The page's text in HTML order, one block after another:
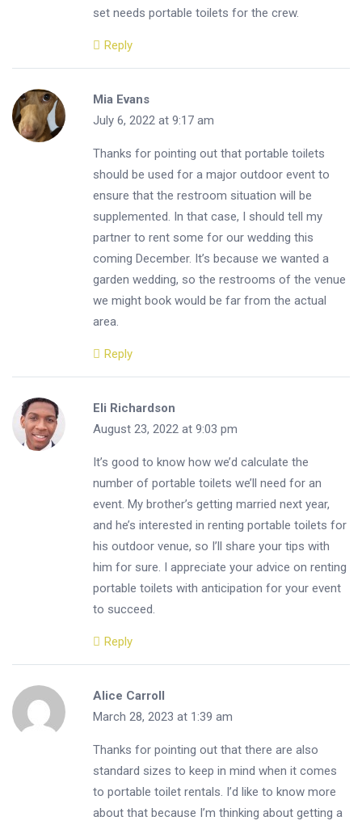
set needs portable toilets for the crew.
Reply
Mia Evans
July 6, 2022 at 9:17 am
Thanks for pointing out that portable toilets
should be used for a major outdoor event to
ensure that the restroom situation will be
supplemented. In that case, I should tell my
partner to rent some for our wedding this
coming December. It’s because we wanted a
garden wedding, so the restrooms of the venue
we might book would be far from the actual
area.
Reply
Eli Richardson
August 23, 2022 at 9:03 pm
It’s good to know how we’d calculate the
number of portable toilets we’ll need for an
event. My brother’s getting married next year,
and he’s interested in renting portable toilets for
his outdoor venue, so I’ll share your tips with
him for sure. I appreciate your advice on renting
portable toilets with anticipation for your event
to succeed.
Reply
Alice Carroll
March 28, 2023 at 1:39 am
Thanks for pointing out that there are also
standard sizes to keep in mind when it comes
to portable toilet rentals. I’d like to know more
about that because I’m thinking about getting a